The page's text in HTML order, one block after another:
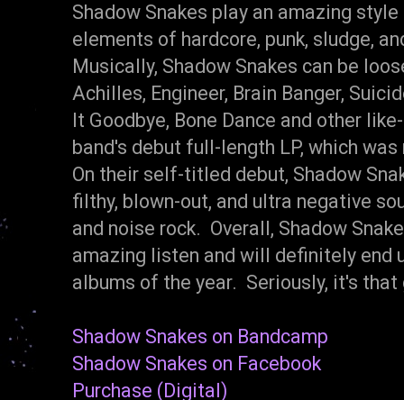
Shadow Snakes play an amazing
elements of hardcore, punk, sludge,
Musically, Shadow Snakes can be
Achilles, Engineer, Brain Banger,
It Goodbye, Bone Dance and other
band's debut full-length LP, which
On their self-titled debut, Shadow
filthy, blown-out, and ultra negative
and noise rock. Overall, Shadow
amazing listen and will definitely end
albums of the year. Seriously, it's
Shadow Snakes on Bandcamp
Shadow Snakes on Facebook
Purchase (Digital)